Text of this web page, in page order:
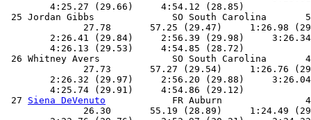
4:25.27 (29.66)
25 Jordan Gibbs              SO South Carolina
27.78       57.25 (29.47)     1:26.98
2:26.41 (29.84)     2:56.39 (29.98)
4:26.13 (29.53)
26 Whitney Avers             SO South Carolina
27.73       57.27 (29.54)     1:26.76
2:26.32 (29.97)     2:56.20 (29.88)
4:25.74 (29.91)
27 Siena DeVenuto
FR Auburn
26.30       55.19 (28.89)     1:24.49